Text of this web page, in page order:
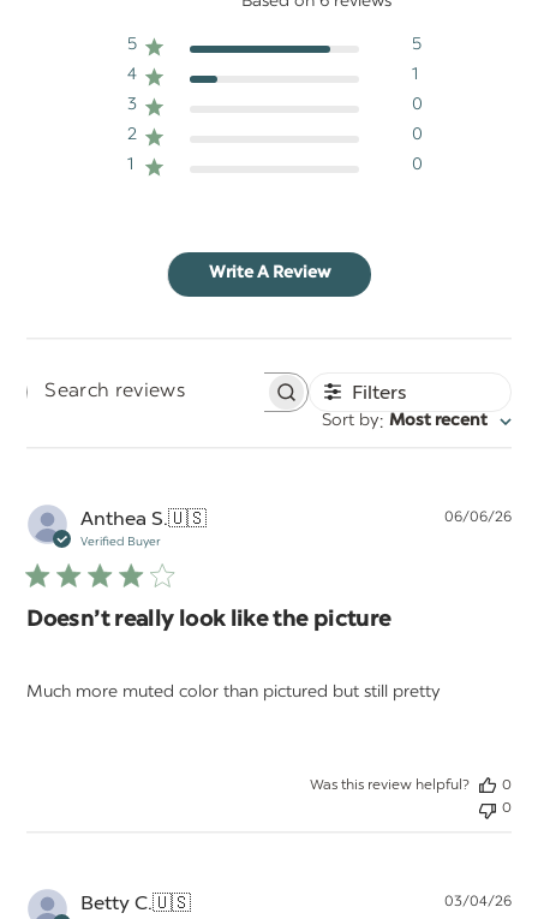
5
5
4
1
3
0
2
0
1
0
Write A Review
Search
Filters
Sort by: Most recent
Anthea S.🇺🇸
Verified Buyer
Doesn’t really look like the picture
Much more muted color than pictured but still pretty
06/06/26
Was this review helpful?
0
0
Betty C.🇺🇸 03/04/26